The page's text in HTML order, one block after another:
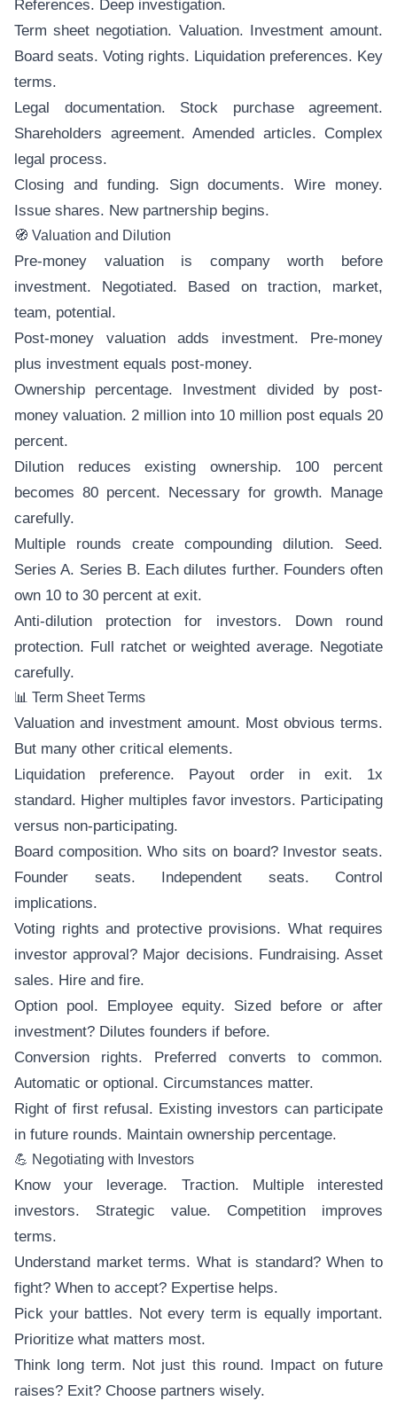
References. Deep investigation.
Term sheet negotiation. Valuation. Investment amount.
Board seats. Voting rights. Liquidation preferences. Key
terms.
Legal documentation. Stock purchase agreement.
Shareholders agreement. Amended articles. Complex
legal process.
Closing and funding. Sign documents. Wire money.
Issue shares. New partnership begins.
🧭 Valuation and Dilution
Pre-money valuation is company worth before
investment. Negotiated. Based on traction, market,
team, potential.
Post-money valuation adds investment. Pre-money
plus investment equals post-money.
Ownership percentage. Investment divided by post-
money valuation. 2 million into 10 million post equals 20
percent.
Dilution reduces existing ownership. 100 percent
becomes 80 percent. Necessary for growth. Manage
carefully.
Multiple rounds create compounding dilution. Seed.
Series A. Series B. Each dilutes further. Founders often
own 10 to 30 percent at exit.
Anti-dilution protection for investors. Down round
protection. Full ratchet or weighted average. Negotiate
carefully.
📊 Term Sheet Terms
Valuation and investment amount. Most obvious terms.
But many other critical elements.
Liquidation preference. Payout order in exit. 1x
standard. Higher multiples favor investors. Participating
versus non-participating.
Board composition. Who sits on board? Investor seats.
Founder seats. Independent seats. Control
implications.
Voting rights and protective provisions. What requires
investor approval? Major decisions. Fundraising. Asset
sales. Hire and fire.
Option pool. Employee equity. Sized before or after
investment? Dilutes founders if before.
Conversion rights. Preferred converts to common.
Automatic or optional. Circumstances matter.
Right of first refusal. Existing investors can participate
in future rounds. Maintain ownership percentage.
💪 Negotiating with Investors
Know your leverage. Traction. Multiple interested
investors. Strategic value. Competition improves
terms.
Understand market terms. What is standard? When to
fight? When to accept? Expertise helps.
Pick your battles. Not every term is equally important.
Prioritize what matters most.
Think long term. Not just this round. Impact on future
raises? Exit? Choose partners wisely.